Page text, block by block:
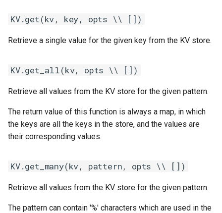
KV.get(kv, key, opts \\ [])
Retrieve a single value for the given key from the KV store.
KV.get_all(kv, opts \\ [])
Retrieve all values from the KV store for the given pattern.
The return value of this function is always a map, in which
the keys are all the keys in the store, and the values are
their corresponding values.
KV.get_many(kv, pattern, opts \\ [])
Retrieve all values from the KV store for the given pattern.
The pattern can contain '%' characters which are used in the